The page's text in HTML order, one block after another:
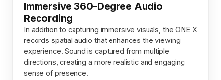
Immersive 360-Degree Audio
Recording
In addition to capturing immersive visuals, the ONE X
records spatial audio that enhances the viewing
experience. Sound is captured from multiple
directions, creating a more realistic and engaging
sense of presence.